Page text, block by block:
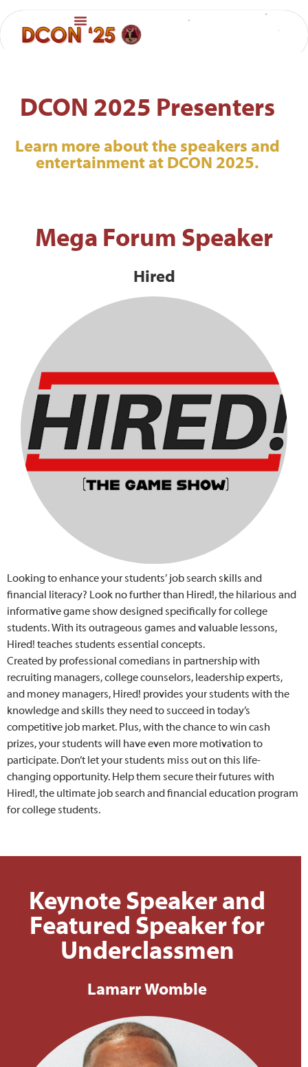
DCON 2025 Presenters
Learn more about the speakers and
entertainment at DCON 2025.
Mega Forum Speaker
Hired
Looking to enhance your students’ job search skills and
financial literacy? Look no further than Hired!, the hilarious and
informative game show designed specifically for college
students. With its outrageous games and valuable lessons,
Hired! teaches students essential concepts.
Created by professional comedians in partnership with
recruiting managers, college counselors, leadership experts,
and money managers, Hired! provides your students with the
knowledge and skills they need to succeed in today’s
competitive job market. Plus, with the chance to win cash
prizes, your students will have even more motivation to
participate. Don’t let your students miss out on this life-
changing opportunity. Help them secure their futures with
Hired!, the ultimate job search and financial education program
for college students.
Keynote Speaker and
Featured Speaker for
Underclassmen
Lamarr Womble